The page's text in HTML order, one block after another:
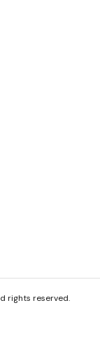
rights reserved.